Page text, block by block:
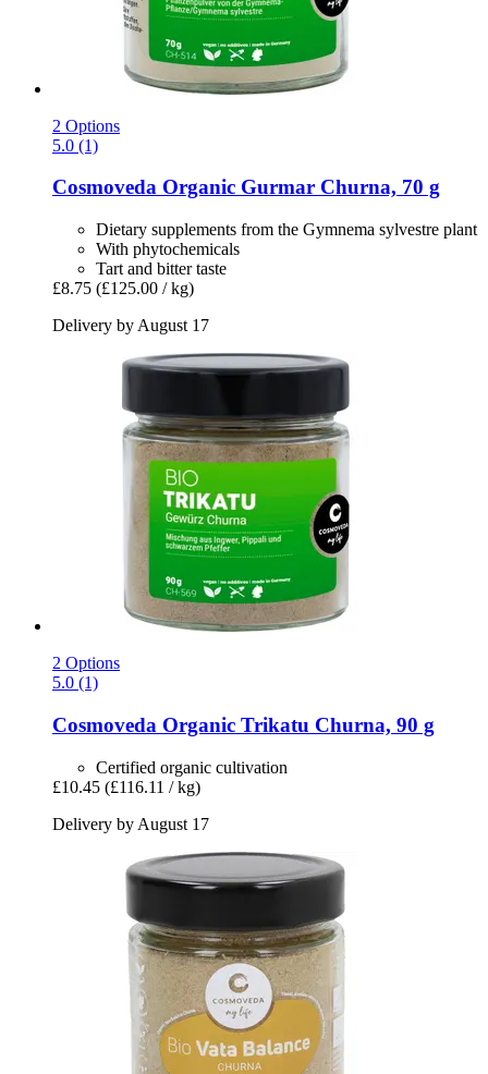
2 Options
5.0 (1)
Cosmoveda Organic Gurmar Churna, 70 g
Dietary supplements from the Gymnema sylvestre plant
With phytochemicals
Tart and bitter taste
£8.75 (£125.00 / kg)
Delivery by August 17
2 Options
5.0 (1)
Cosmoveda Organic Trikatu Churna, 90 g
Certified organic cultivation
£10.45 (£116.11 / kg)
Delivery by August 17